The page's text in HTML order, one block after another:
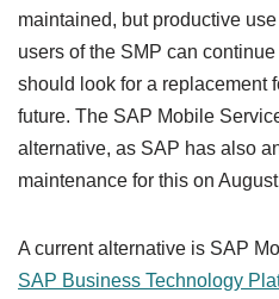
maintained, but productive
users of the SMP can
should look for a replacement
future. The SAP Mobile
alternative, as SAP has also
maintenance for this on
A current alternative is SAP
SAP Business Technology